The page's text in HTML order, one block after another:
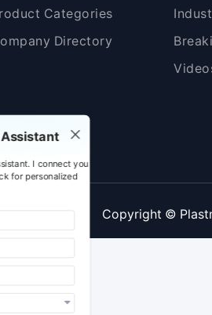
I connect you
for personalized
Categories
Directory
Copyright ©